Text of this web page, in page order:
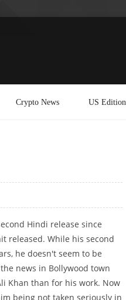
Crypto News US Edition
Hindi release since
released. While his second
he doesn't seem to be
news in Bollywood town
Khan than for his work. Now
being not taken seriously in